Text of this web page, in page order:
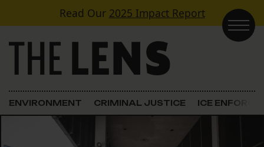
Skip to contentRead Our 2025 Impact Report
Main Navigation
ENVIRONMENT CRIMINAL JUSTICE ICE